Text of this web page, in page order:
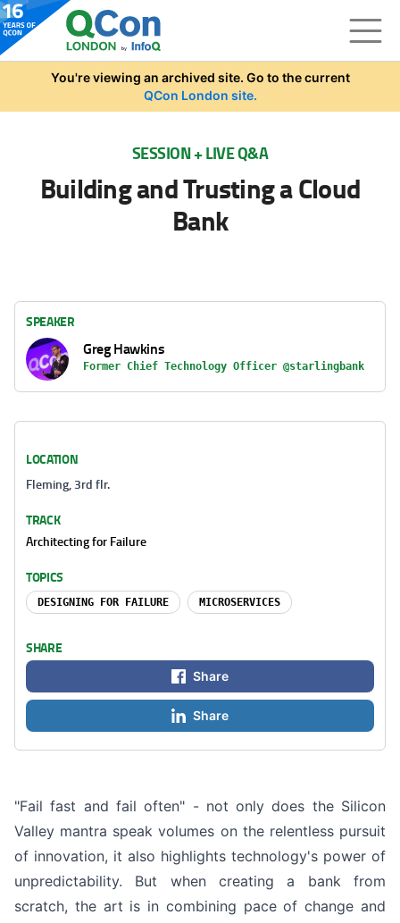
Skip to main content
You're viewing an archived site. Go to the current
QCon London site.
SESSION + LIVE Q&A
Building and Trusting a Cloud
Bank
"Fail fast and fail often" - not only does the Silicon
Valley mantra speak volumes on the relentless pursuit
of innovation, it also highlights technology's power of
unpredictability. But when creating a bank from
scratch, the art is in combining pace of change and
SPEAKER
Greg Hawkins
Former Chief Technology Officer @starlingbank
LOCATION
Fleming, 3rd flr.
TRACK
Architecting for Failure
TOPICS
DESIGNING FOR FAILURE MICROSERVICES
SHARE
Share
Share